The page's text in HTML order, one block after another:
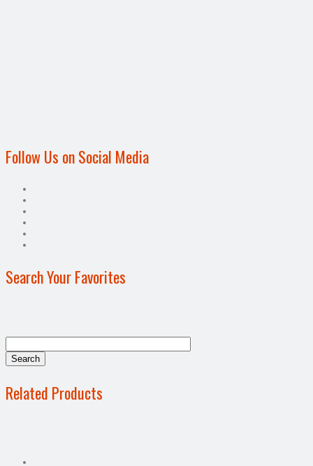
Follow Us on Social Media
Search Your Favorites
Related Products